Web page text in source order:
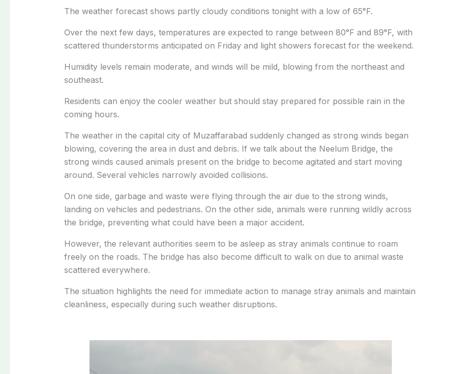
The weather forecast shows partly cloudy conditions tonight with a low of 65°F.
Over the next few days, temperatures are expected to range between 80°F and 89°F, with
scattered thunderstorms anticipated on Friday and light showers forecast for the weekend.
Humidity levels remain moderate, and winds will be mild, blowing from the northeast and
southeast.
Residents can enjoy the cooler weather but should stay prepared for possible rain in the
coming hours.
The weather in the capital city of Muzaffarabad suddenly changed as strong winds began
blowing, covering the area in dust and debris. If we talk about the Neelum Bridge, the
strong winds caused animals present on the bridge to become agitated and start moving
around. Several vehicles narrowly avoided collisions.
On one side, garbage and waste were flying through the air due to the strong winds,
landing on vehicles and pedestrians. On the other side, animals were running wildly across
the bridge, preventing what could have been a major accident.
However, the relevant authorities seem to be asleep as stray animals continue to roam
freely on the roads. The bridge has also become difficult to walk on due to animal waste
scattered everywhere.
The situation highlights the need for immediate action to manage stray animals and maintain
cleanliness, especially during such weather disruptions.